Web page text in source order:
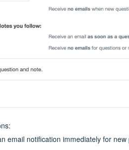
email notification immediately for